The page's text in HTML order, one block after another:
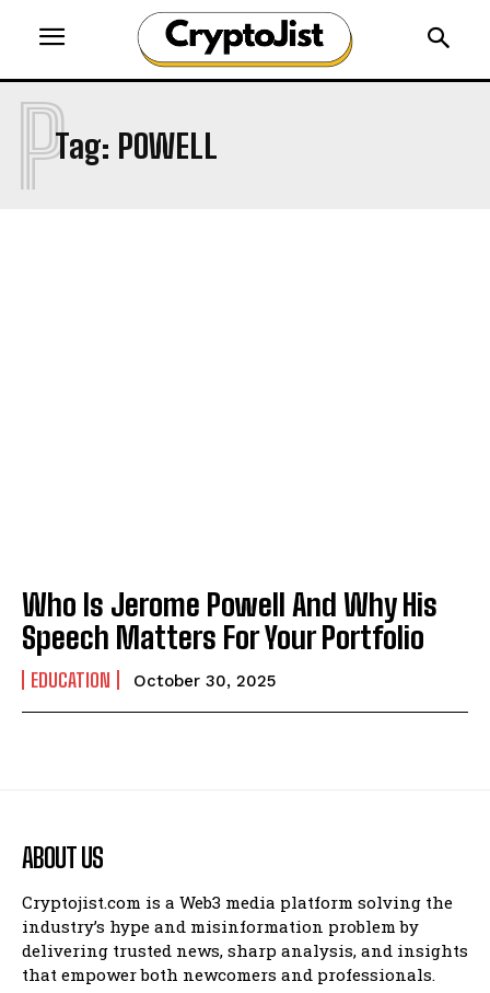
Tag: POWELL
P
Who Is Jerome Powell And Why His
Speech Matters For Your Portfolio
EDUCATION October 30, 2025
ABOUT US
Cryptojist.com is a Web3 media platform solving the
industry’s hype and misinformation problem by
delivering trusted news, sharp analysis, and insights
that empower both newcomers and professionals.